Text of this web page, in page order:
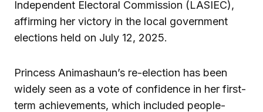
Independent Electoral Commission (LASIEC),
affirming her victory in the local government
elections held on July 12, 2025.
Princess Animashaun’s re-election has been
widely seen as a vote of confidence in her first-
term achievements, which included people-